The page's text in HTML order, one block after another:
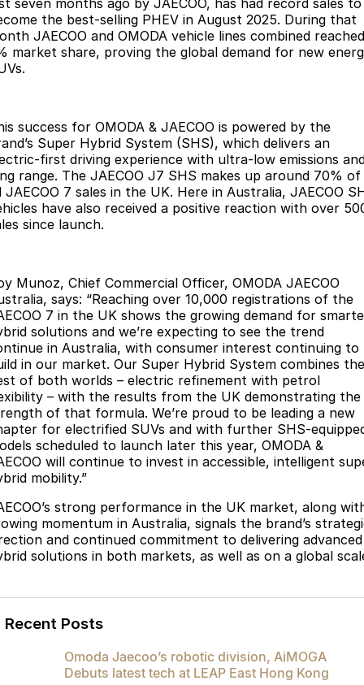
Jaecoo J5 EV
From $36,990^ Driveaway
Jaecoo J5
From $25,990* Driveaway.
Jaecoo J8
Large SUV
Jaecoo J5 Hybrid
From $34,990^ driveaway,
Hybrid Electric SUV
Jaecoo J8 SHS
Now with 7 Seats
Omoda 9 SHS
Crossover Hybrid SUV
Warranty
Capped Price Servicing
Company
Contact Us
Careers
Our Story
Latest News
Partnerships
seven months ago by JAECOO, has had record sales to
the best-selling PHEV in August 2025. During that
JAECOO and OMODA vehicle lines combined
market share, proving the global demand for new
success for OMODA & JAECOO is powered by the
Super Hybrid System (SHS), which delivers an
first driving experience with ultra-low emissions
range. The JAECOO J7 SHS makes up around 70% of
JAECOO 7 sales in the UK. Here in Australia, JAECOO
have also received a positive reaction with over
since launch.
Munoz, Chief Commercial Officer, OMODA JAECOO
says: “Reaching over 10,000 registrations of the
7 in the UK shows the growing demand for
solutions and we’re expecting to see the trend
in Australia, with consumer interest continuing to
in our market. Our Super Hybrid System combines the
of both worlds – electric refinement with petrol
– with the results from the UK demonstrating the
of that formula. We’re proud to be leading a new
for electrified SUVs and with further SHS-
scheduled to launch later this year, OMODA &
will continue to invest in accessible, intelligent
mobility.”
strong performance in the UK market, along
momentum in Australia, signals the brand’s
and continued commitment to delivering advanced
solutions in both markets, as well as on a global
Recent Posts
Omoda Jaecoo’s robotic division, AiMOGA
Debuts latest tech at LEAP East Hong Kong